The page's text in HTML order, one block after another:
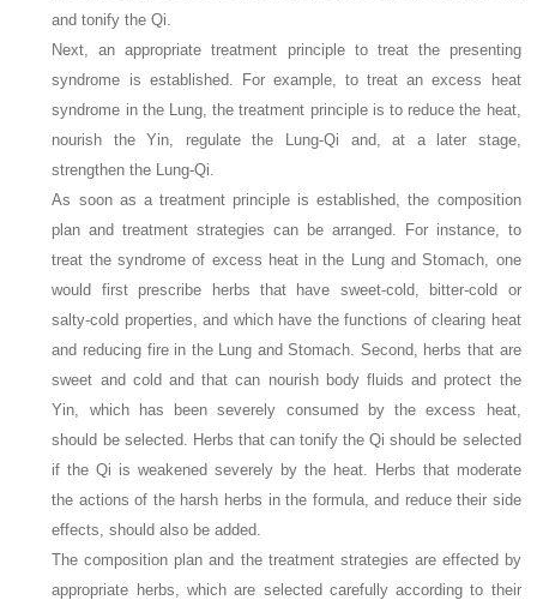
and tonify the Qi.
Next, an appropriate treatment principle to treat the presenting
syndrome is established. For example, to treat an excess heat
syndrome in the Lung, the treatment principle is to reduce the heat,
nourish the Yin, regulate the Lung-Qi and, at a later stage,
strengthen the Lung-Qi.
As soon as a treatment principle is established, the composition
plan and treatment strategies can be arranged. For instance, to
treat the syndrome of excess heat in the Lung and Stomach, one
would first prescribe herbs that have sweet-cold, bitter-cold or
salty-cold properties, and which have the functions of clearing heat
and reducing fire in the Lung and Stomach. Second, herbs that are
sweet and cold and that can nourish body fluids and protect the
Yin, which has been severely consumed by the excess heat,
should be selected. Herbs that can tonify the Qi should be selected
if the Qi is weakened severely by the heat. Herbs that moderate
the actions of the harsh herbs in the formula, and reduce their side
effects, should also be added.
The composition plan and the treatment strategies are effected by
appropriate herbs, which are selected carefully according to their